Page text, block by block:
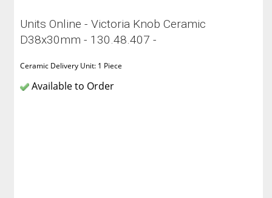
Units Online - Victoria Knob Ceramic
D38x30mm - 130.48.407 -
Ceramic Delivery Unit: 1 Piece
Available to Order